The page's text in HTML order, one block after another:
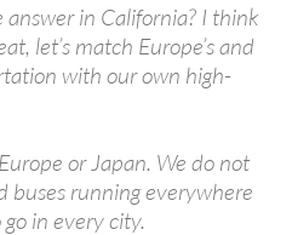
in California? I think
let’s match Europe’s and
with our own high-
or Japan. We do not
buses running everywhere
in every city.